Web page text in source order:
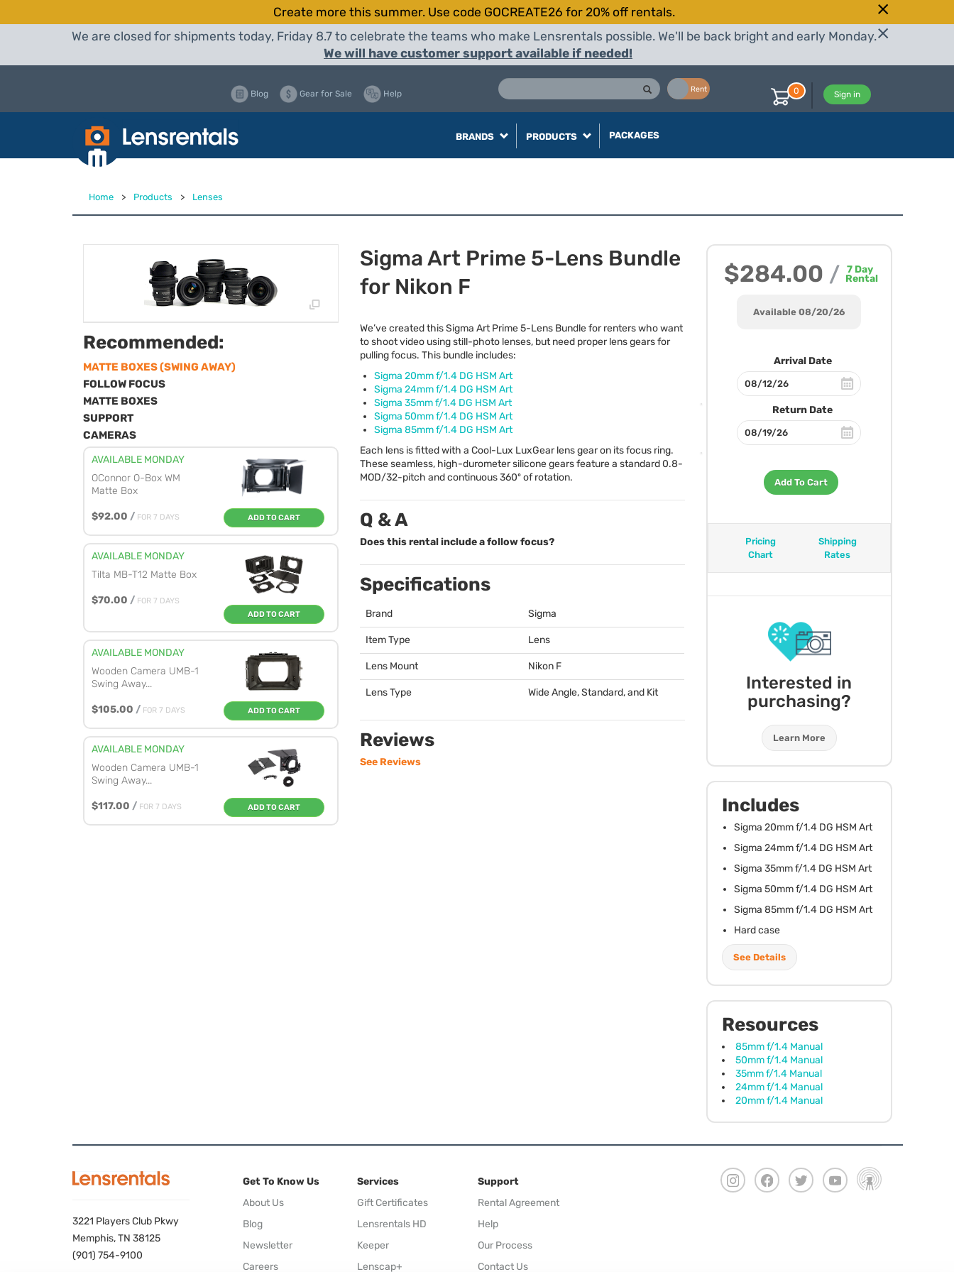
Create more this summer. Use code GOCREATE26 for 20% off rentals.
We are closed for shipments today, Friday 8.7 to celebrate the teams who make Lensrentals possible. We'll be back bright and early Monday.
We will have customer support available if needed!
Rent
Blog Gear for Sale Help Sign in
0
BRANDS PRODUCTS PACKAGES
Home > Products > Lenses
$284.00 / 7Day
Rental
Available 08/20/26
Arrival Date
Return Date
Add To Cart
Pricing
Chart
Shipping
Rates
Interested in
purchasing?
Learn More
Includes
Sigma 20mm f/1.4 DG HSM Art
Sigma 24mm f/1.4 DG HSM Art
Sigma 35mm f/1.4 DG HSM Art
Sigma 50mm f/1.4 DG HSM Art
Sigma 85mm f/1.4 DG HSM Art
Hard case
See Details
Resources
85mm f/1.4 Manual
50mm f/1.4 Manual
35mm f/1.4 Manual
24mm f/1.4 Manual
20mm f/1.4 Manual
Recommended:
MATTE BOXES (SWING AWAY)
FOLLOW FOCUS
MATTE BOXES
SUPPORT
CAMERAS
AVAILABLE MONDAY
OConnor O-Box WM
Matte Box
$92.00 / FOR 7 DAYS ADD TO CART
AVAILABLE MONDAY
Tilta MB-T12 Matte Box
$70.00 / FOR 7 DAYS
ADD TO CART
AVAILABLE MONDAY
Wooden Camera UMB-1
Swing Away...
$105.00 / FOR 7 DAYS ADD TO CART
AVAILABLE MONDAY
Wooden Camera UMB-1
Swing Away...
$117.00 / FOR 7 DAYS ADD TO CART
Sigma Art Prime 5-Lens Bundle
for Nikon F
We’ve created this Sigma Art Prime 5-Lens Bundle for renters who want
to shoot video using still-photo lenses, but need proper lens gears for
pulling focus. This bundle includes:
Sigma 20mm f/1.4 DG HSM Art
Sigma 24mm f/1.4 DG HSM Art
Sigma 35mm f/1.4 DG HSM Art
Sigma 50mm f/1.4 DG HSM Art
Sigma 85mm f/1.4 DG HSM Art
Each lens is fitted with a Cool-Lux LuxGear lens gear on its focus ring.
These seamless, high-durometer silicone gears feature a standard 0.8-
MOD/32-pitch and continuous 360º of rotation.
Q & A
Does this rental include a follow focus?
Specifications
Brand Sigma
Item Type Lens
Lens Mount Nikon F
Lens Type Wide Angle, Standard, and Kit
Reviews
See Reviews
3221 Players Club Pkwy
Memphis, TN 38125
(901) 754-9100
Get To Know Us
About Us
Blog
Newsletter
Careers
Services
Gift Certificates
Lensrentals HD
Keeper
Lenscap+
Support
Rental Agreement
Help
Our Process
Contact Us